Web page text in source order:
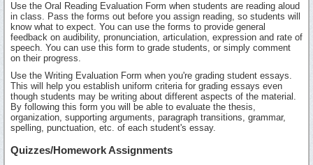
Use the Oral Reading Evaluation Form when students are reading aloud
in class. Pass the forms out before you assign reading, so students will
know what to expect. You can use the forms to provide general
feedback on audibility, pronunciation, articulation, expression and rate of
speech. You can use this form to grade students, or simply comment
on their progress.
Use the Writing Evaluation Form when you're grading student essays.
This will help you establish uniform criteria for grading essays even
though students may be writing about different aspects of the material.
By following this form you will be able to evaluate the thesis,
organization, supporting arguments, paragraph transitions, grammar,
spelling, punctuation, etc. of each student's essay.
Quizzes/Homework Assignments